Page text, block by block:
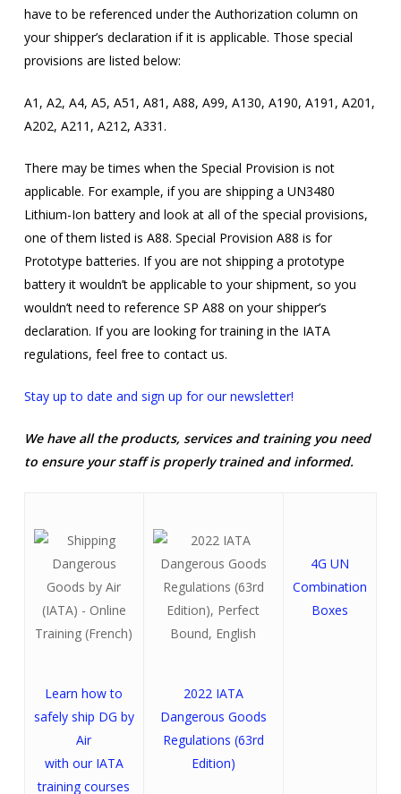
have to be referenced under the Authorization column on
your shipper’s declaration if it is applicable. Those special
provisions are listed below:
A1, A2, A4, A5, A51, A81, A88, A99, A130, A190, A191, A201,
A202, A211, A212, A331.
There may be times when the Special Provision is not
applicable. For example, if you are shipping a UN3480
Lithium-Ion battery and look at all of the special provisions,
one of them listed is A88. Special Provision A88 is for
Prototype batteries. If you are not shipping a prototype
battery it wouldn’t be applicable to your shipment, so you
wouldn’t need to reference SP A88 on your shipper’s
declaration. If you are looking for training in the IATA
regulations, feel free to contact us.
Stay up to date and sign up for our newsletter!
We have all the products, services and training you need
to ensure your staff is properly trained and informed.
Learn how to
safely ship DG by
Air
with our IATA
training courses
2022 IATA
Dangerous Goods
Regulations (63rd
Edition)
4G UN
Combination
Boxes